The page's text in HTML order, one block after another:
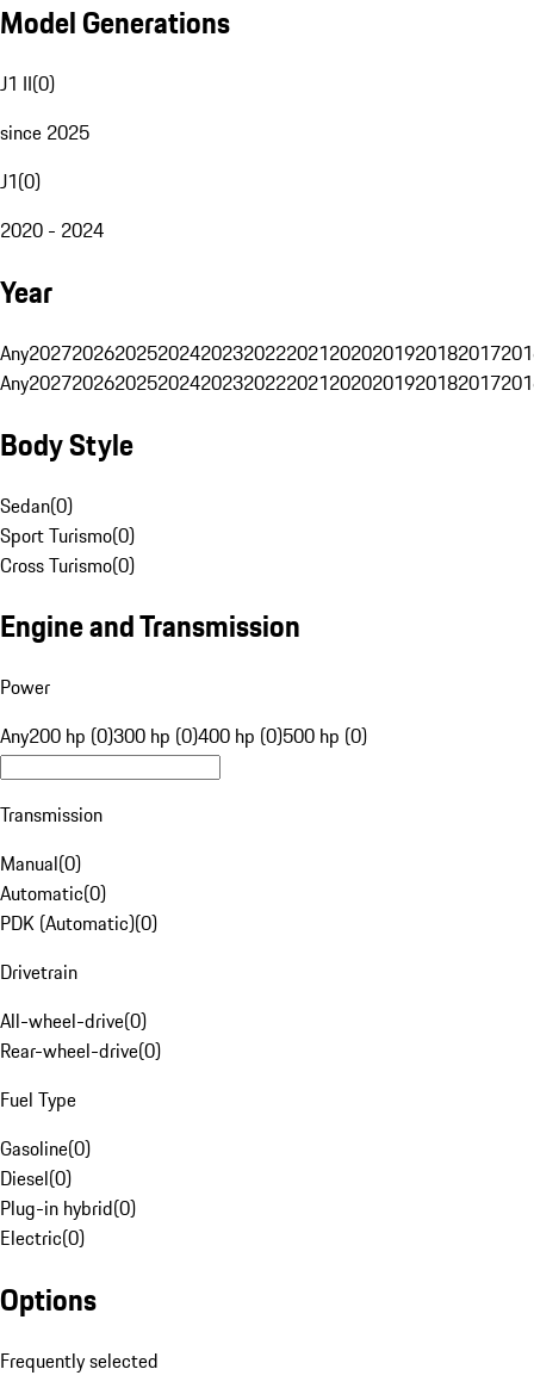
Model Generations
J1 II(0)
since 2025
J1(0)
2020 - 2024
Year
Any20272026202520242023202220212020201920182017
Any20272026202520242023202220212020201920182017
Body Style
Sedan(0)
Sport Turismo(0)
Cross Turismo(0)
Engine and Transmission
Power
Any200 hp (0)300 hp (0)400 hp (0)500 hp (0)
Transmission
Manual(0)
Automatic(0)
PDK (Automatic)(0)
Drivetrain
All-wheel-drive(0)
Rear-wheel-drive(0)
Fuel Type
Gasoline(0)
Diesel(0)
Plug-in hybrid(0)
Electric(0)
Options
Frequently selected